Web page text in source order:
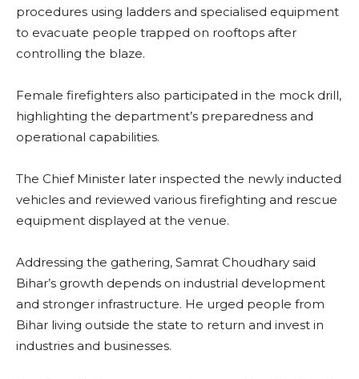
procedures using ladders and specialised equipment
to evacuate people trapped on rooftops after
controlling the blaze.
Female firefighters also participated in the mock drill,
highlighting the department’s preparedness and
operational capabilities.
The Chief Minister later inspected the newly inducted
vehicles and reviewed various firefighting and rescue
equipment displayed at the venue.
Addressing the gathering, Samrat Choudhary said
Bihar’s growth depends on industrial development
and stronger infrastructure. He urged people from
Bihar living outside the state to return and invest in
industries and businesses.